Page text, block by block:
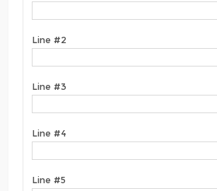
Line #2
Line #3
Line #4
Line #5